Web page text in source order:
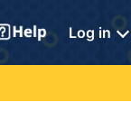
Log in